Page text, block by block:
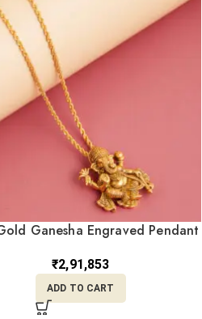
Ganesha Engraved Pendant
₹2,91,853
ADD TO CART